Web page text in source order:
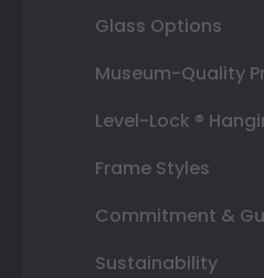
Glass Options
Museum-Quality
Level-Lock ®
Frame Styles
Commitment &
Sustainability